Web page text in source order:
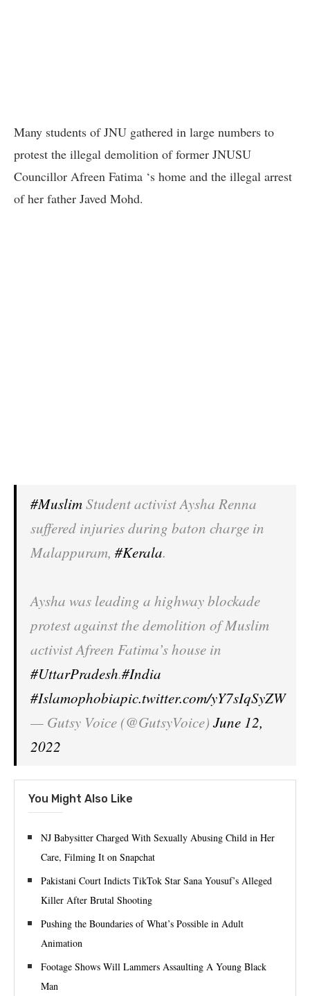
Many students of JNU gathered in large numbers to
protest the illegal demolition of former JNUSU
Councillor Afreen Fatima ‘s home and the illegal arrest
of her father Javed Mohd.
#MuslimStudent activist Aysha Renna
suffered injuries during baton charge in
Malappuram, #Kerala.
Aysha was leading a highway blockade
protest against the demolition of Muslim
activist Afreen Fatima’s house in
#UttarPradesh.#India
#Islamophobiapic.twitter.com/yY7sIqSyZW
— Gutsy Voice (@GutsyVoice) June 12,
2022
You Might Also Like
NJ Babysitter Charged With Sexually Abusing Child in Her
Care, Filming It on Snapchat
Pakistani Court Indicts TikTok Star Sana Yousuf’s Alleged
Killer After Brutal Shooting
Pushing the Boundaries of What’s Possible in Adult
Animation
Footage Shows Will Lammers Assaulting A Young Black
Man